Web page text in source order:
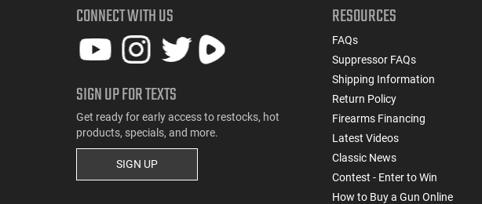
CONNECT WITH US
SIGN UP FOR TEXTS
Get ready for early access to restocks, hot
products, specials, and more.
SIGN UP
RESOURCES
FAQs
Suppressor FAQs
Shipping Information
Return Policy
Firearms Financing
Latest Videos
Classic News
Contest - Enter to Win
How to Buy a Gun Online